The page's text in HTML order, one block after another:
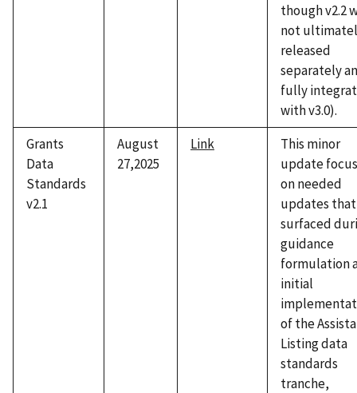
though v2.2
not
released
separately
fully
with v3.0).
Grants
Data
Standards
v2.1
August
27,2025
Link
This minor
update
on needed
updates that
surfaced
guidance
formulation
initial
of the
Listing data
standards
tranche,